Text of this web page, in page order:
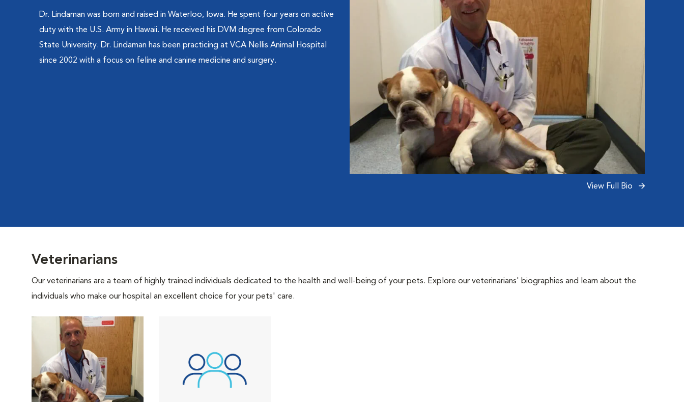
Dr. Lindaman was born and raised in Waterloo, Iowa. He spent four years on active
duty with the U.S. Army in Hawaii. He received his DVM degree from Colorado
State University. Dr. Lindaman has been practicing at VCA Nellis Animal Hospital
since 2002 with a focus on feline and canine medicine and surgery.
View Full Bio
Veterinarians
Our veterinarians are a team of highly trained individuals dedicated to the health and well-being of your pets. Explore our veterinarians' biographies and learn about the
individuals who make our hospital an excellent choice for your pets' care.